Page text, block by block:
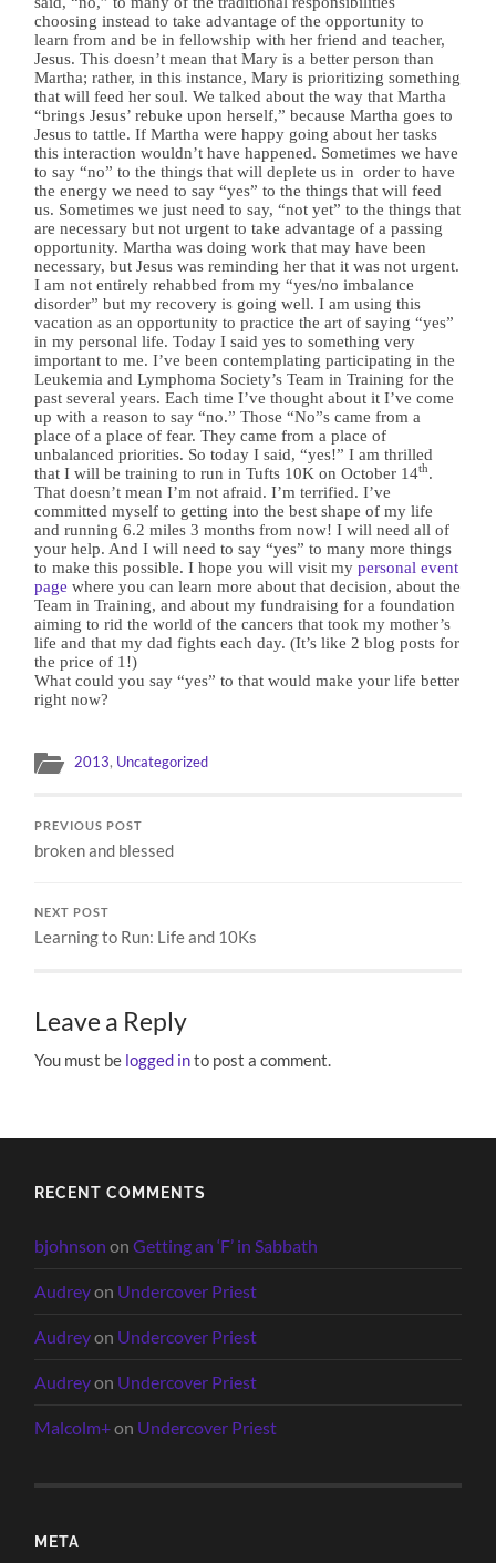
choosing instead to take advantage of the opportunity to
learn from and be in fellowship with her friend and teacher,
Jesus. This doesn’t mean that Mary is a better person than
Martha; rather, in this instance, Mary is prioritizing something
that will feed her soul. We talked about the way that Martha
“brings Jesus’ rebuke upon herself,” because Martha goes to
Jesus to tattle. If Martha were happy going about her tasks
this interaction wouldn’t have happened. Sometimes we have
to say “no” to the things that will deplete us in order to have
the energy we need to say “yes” to the things that will feed
us. Sometimes we just need to say, “not yet” to the things that
are necessary but not urgent to take advantage of a passing
opportunity. Martha was doing work that may have been
necessary, but Jesus was reminding her that it was not urgent.
I am not entirely rehabbed from my “yes/no imbalance
disorder” but my recovery is going well. I am using this
vacation as an opportunity to practice the art of saying “yes”
in my personal life. Today I said yes to something very
important to me. I’ve been contemplating participating in the
Leukemia and Lymphoma Society’s Team in Training for the
past several years. Each time I’ve thought about it I’ve come
up with a reason to say “no.” Those “No”s came from a
place of a place of fear. They came from a place of
unbalanced priorities. So today I said, “yes!” I am thrilled
that I will be training to run in Tufts 10K on October 14th.
That doesn’t mean I’m not afraid. I’m terrified. I’ve
committed myself to getting into the best shape of my life
and running 6.2 miles 3 months from now! I will need all of
your help. And I will need to say “yes” to many more things
to make this possible. I hope you will visit mypersonal event
page where you can learn more about that decision, about the
Team in Training, and about my fundraising for a foundation
aiming to rid the world of the cancers that took my mother’s
life and that my dad fights each day. (It’s like 2 blog posts for
the price of 1!)
What could you say “yes” to that would make your life better
right now?
2013, Uncategorized
PREVIOUS POST
broken and blessed
NEXT POST
Learning to Run: Life and 10Ks
Leave a Reply
You must be logged into post a comment.
RECENT COMMENTS
bjohnson onGetting an ‘F’ in Sabbath
Audreyon Undercover Priest
Audreyon Undercover Priest
Audreyon Undercover Priest
Malcolm+on Undercover Priest
META